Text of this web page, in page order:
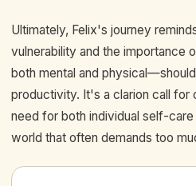
Ultimately, Felix's journey
vulnerability and the importance
both mental and
productivity. It's a clarion call for
need for both individual self-
world that often demands too